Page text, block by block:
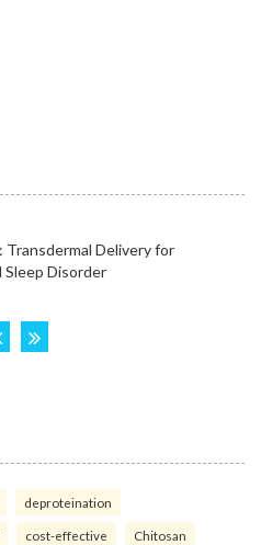
deproteination
cost-effective Chitosan